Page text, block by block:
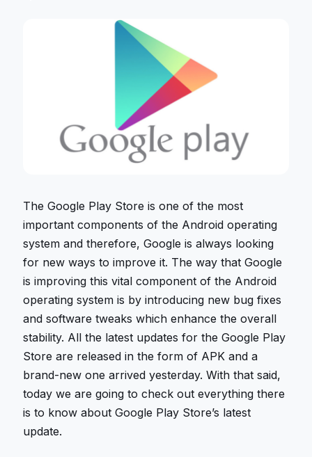
The Google Play Store is one of the most
important components of the Android operating
system and therefore, Google is always looking
for new ways to improve it. The way that Google
is improving this vital component of the Android
operating system is by introducing new bug fixes
and software tweaks which enhance the overall
stability. All the latest updates for the Google Play
Store are released in the form of APK and a
brand-new one arrived yesterday. With that said,
today we are going to check out everything there
is to know about Google Play Store’s latest
update.